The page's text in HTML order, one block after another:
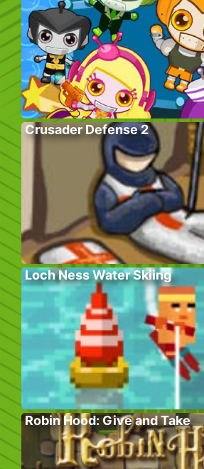
Crusader Defense 2
Loch Ness Water Skiing
Robin Hood: Give and Take